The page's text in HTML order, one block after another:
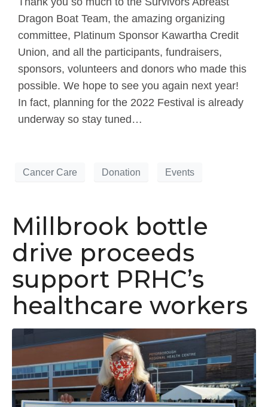
Dragon Boat Team, the amazing organizing
committee, Platinum Sponsor Kawartha Credit
Union, and all the participants, fundraisers,
sponsors, volunteers and donors who made this
possible. We hope to see you again next year!
In fact, planning for the 2022 Festival is already
underway so stay tuned…
Cancer Care Donation Events
Millbrook bottle
drive proceeds
support PRHC’s
healthcare workers